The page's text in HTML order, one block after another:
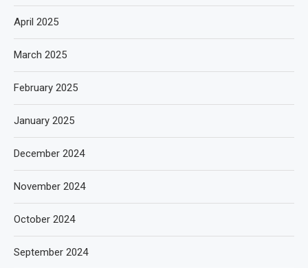
April 2025
March 2025
February 2025
January 2025
December 2024
November 2024
October 2024
September 2024